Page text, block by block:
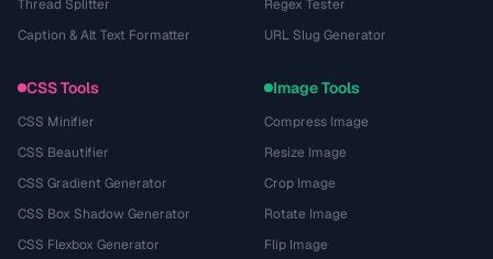
Thread Splitter
Caption & Alt Text Formatter
Regex Tester
URL Slug Generator
CSS Tools
CSS Minifier
CSS Beautifier
CSS Gradient Generator
CSS Box Shadow Generator
CSS Flexbox Generator
Image Tools
Compress Image
Resize Image
Crop Image
Rotate Image
Flip Image